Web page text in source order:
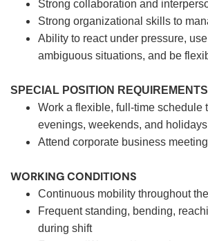
Strong collaboration and
Strong organizational skills to
Ability to react under pressure,
ambiguous situations, and be
SPECIAL POSITION REQUIREMENTS
Work a flexible, full-time schedule
evenings, weekends, and holidays
Attend corporate business
WORKING CONDITIONS
Continuous mobility throughout
Frequent standing, bending,
during shift